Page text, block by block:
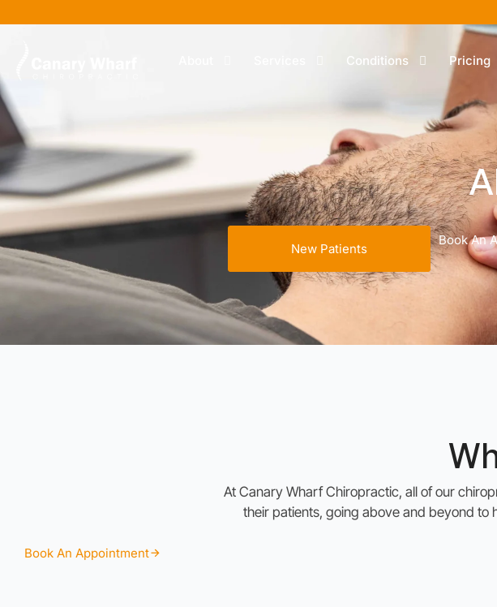
Conditions Pricing
New Patients
Book An
At Canary Wharf Chiropractic, all of our
their patients, going above and beyond to
Book An Appointment